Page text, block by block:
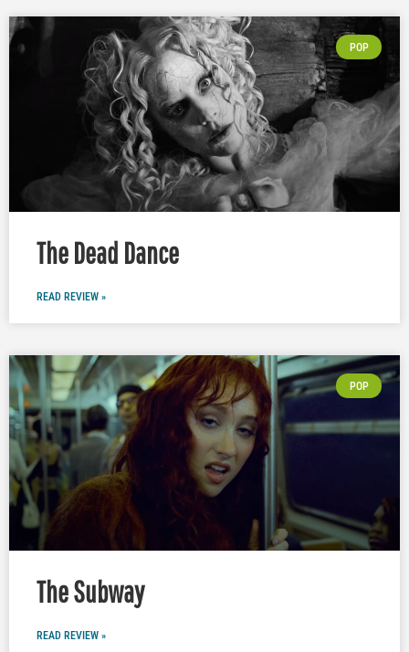
POP
The Dead Dance
READ REVIEW »
POP
The Subway
READ REVIEW »